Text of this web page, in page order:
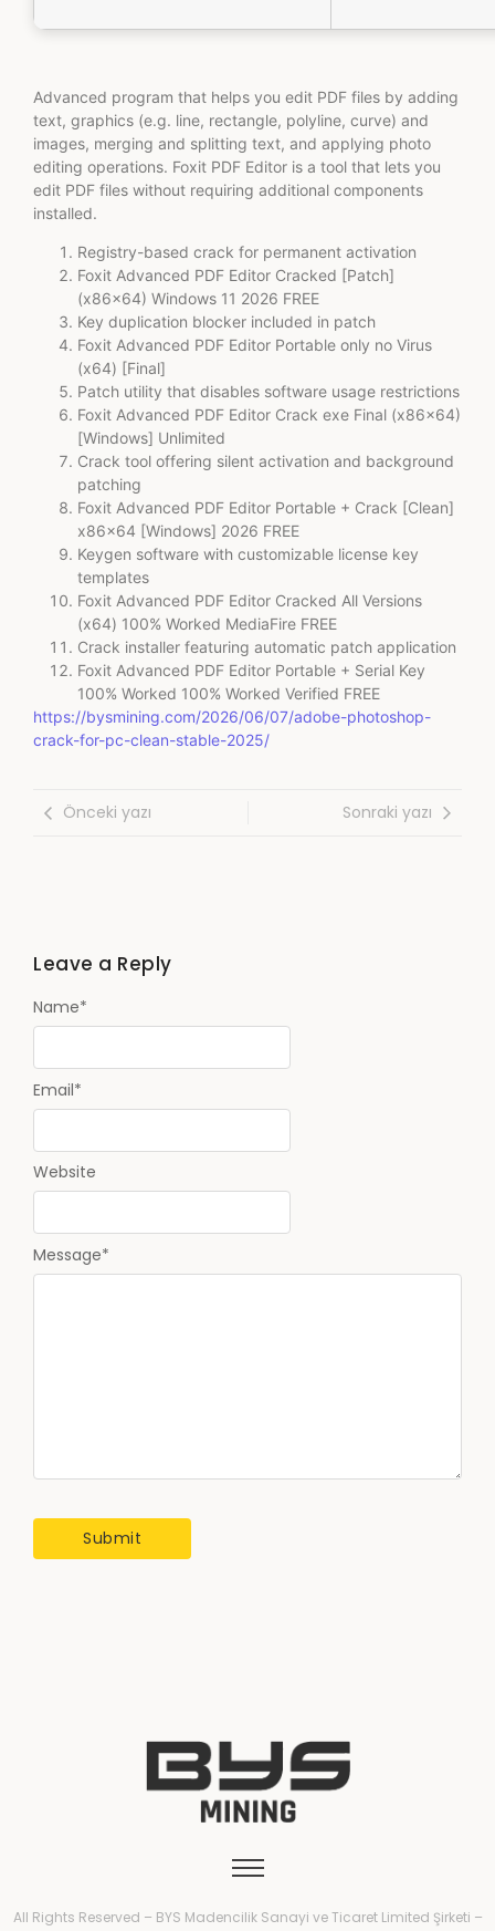
Advanced program that helps you edit PDF files by adding
text, graphics (e.g. line, rectangle, polyline, curve) and
images, merging and splitting text, and applying photo
editing operations. Foxit PDF Editor is a tool that lets you
edit PDF files without requiring additional components
installed.
Registry-based crack for permanent activation
Foxit Advanced PDF Editor Cracked [Patch]
(x86x64) Windows 11 2026 FREE
Key duplication blocker included in patch
Foxit Advanced PDF Editor Portable only no Virus
(x64) [Final]
Patch utility that disables software usage restrictions
Foxit Advanced PDF Editor Crack exe Final (x86x64)
[Windows] Unlimited
Crack tool offering silent activation and background
patching
Foxit Advanced PDF Editor Portable + Crack [Clean]
x86x64 [Windows] 2026 FREE
Keygen software with customizable license key
templates
Foxit Advanced PDF Editor Cracked All Versions
(x64) 100% Worked MediaFire FREE
Crack installer featuring automatic patch application
Foxit Advanced PDF Editor Portable + Serial Key
100% Worked 100% Worked Verified FREE
https://bysmining.com/2026/06/07/adobe-photoshop-
crack-for-pc-clean-stable-2025/
Önceki yazı Sonraki yazı
Leave a Reply
Message*
Name*
Email*
Website
All Rights Reserved – BYS Madencilik Sanayi ve Ticaret Limited Şirketi –